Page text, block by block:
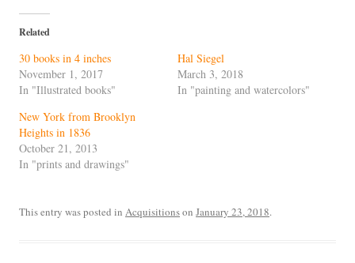
Related
30 books in 4 inches
November 1, 2017
In "Illustrated books"
Hal Siegel
March 3, 2018
In "painting and watercolors"
New York from Brooklyn
Heights in 1836
October 21, 2013
In "prints and drawings"
This entry was posted in Acquisitionson January 23, 2018.